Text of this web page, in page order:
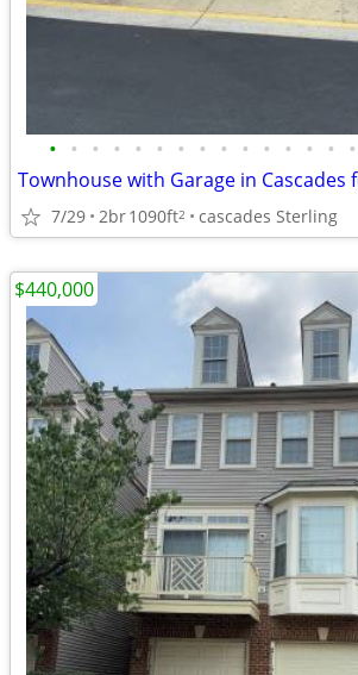
• • • • • • • • • • • • • • •
Townhouse with Garage in Cascades
7/29 2br1090ft2 cascades Sterling
$440,000